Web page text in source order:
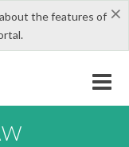
×
the features of